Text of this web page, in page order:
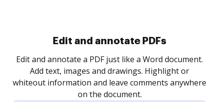
Sign and collect eSignatures
Sign a document yourself and invite as many people
as you need to get it signed. Set any order and get
notified every time your document is completed.